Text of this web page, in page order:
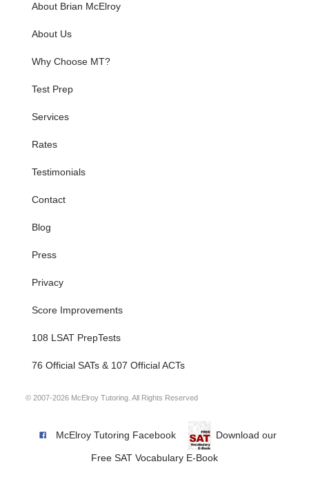
About Brian McElroy
About Us
Why Choose MT?
Test Prep
Services
Rates
Testimonials
Contact
Blog
Press
Privacy
Score Improvements
108 LSAT PrepTests
76 Official SATs & 107 Official ACTs
© 2007-2026 McElroy Tutoring. All Rights Reserved
McElroy Tutoring Facebook Download our
Free SAT Vocabulary E-Book